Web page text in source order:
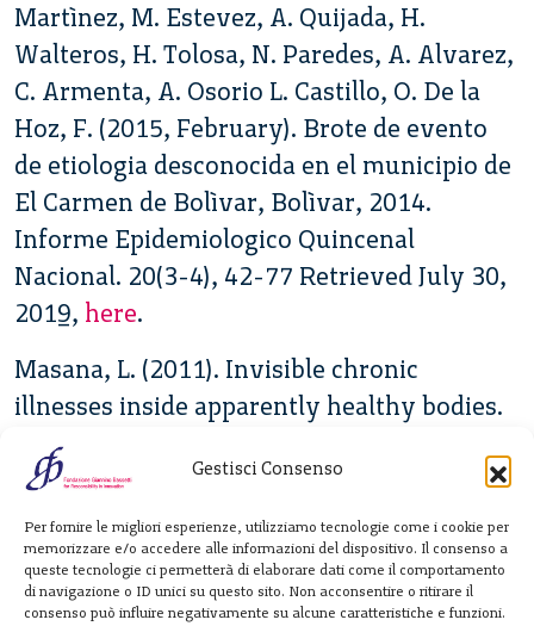
Gestisci Consenso
Per fornire le migliori esperienze, utilizziamo tecnologie come i cookie per
memorizzare e/o accedere alle informazioni del dispositivo. Il consenso a
queste tecnologie ci permetterà di elaborare dati come il comportamento
di navigazione o ID unici su questo sito. Non acconsentire o ritirare il
consenso può influire negativamente su alcune caratteristiche e funzioni.
Martìnez, M. Estevez, A. Quijada, H.
Walteros, H. Tolosa, N. Paredes, A. Alvarez,
C. Armenta, A. Osorio L. Castillo, O. De la
Hoz, F. (2015, February). Brote de evento
de etiologia desconocida en el municipio de
El Carmen de Bolìvar, Bolìvar, 2014.
Informe Epidemiologico Quincenal
Nacional. 20(3-4), 42-77 Retrieved July 30,
2019, here.
Masana, L. (2011). Invisible chronic
illnesses inside apparently healthy bodies.
In Fainzang, S. Haxaire, C. (Eds.). Of Bodies
and Symptoms. Anthropological
Perspectives on their Social and Medical
Treatment.127-151
Mezza, M. (2019). What do epidemiologists